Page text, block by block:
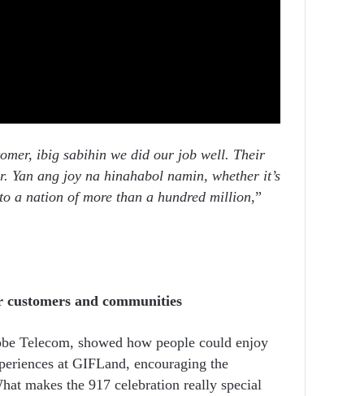
ibig sabihin we did our job well. Their
Yan ang joy na hinahabol namin, whether it’s
a nation of more than a hundred million,”
and communities
Telecom, showed how people could enjoy
at GIFLand, encouraging the
makes the 917 celebration really special